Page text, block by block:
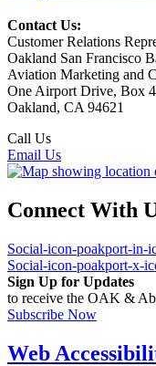
Contact Us:
Customer Relations
Oakland San Francisco
Aviation Marketing and
One Airport Drive, Box
Oakland, CA 94621
Call Us
Email Us
Connect With
Social-icon-poakport-in-
Social-icon-poakport-x-
Sign Up for Updates
to receive the OAK &
Subscribe Now
Web